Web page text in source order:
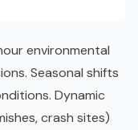
environmental
Seasonal shifts
Dynamic
crash sites)